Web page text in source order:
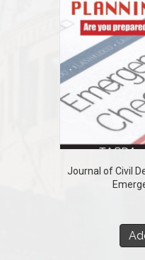
Journal of Civil